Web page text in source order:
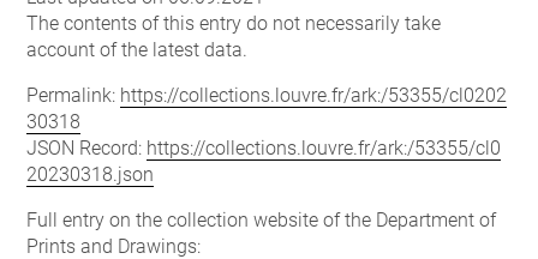
The contents of this entry do not necessarily take
account of the latest data.
Permalink: https://collections.louvre.fr/ark:/53355/cl0202
30318
JSON Record: https://collections.louvre.fr/ark:/53355/cl0
20230318.json
Full entry on the collection website of the Department of
Prints and Drawings: